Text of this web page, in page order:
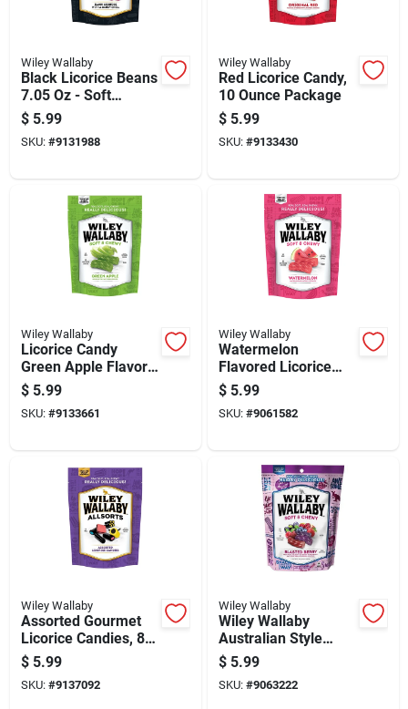
Wiley Wallaby
Black Licorice Beans
7.05 Oz - Soft
Gourmet Treat
$ 5.99
SKU: #9131988
Wiley Wallaby
Red Licorice Candy,
10 Ounce Package
$ 5.99
SKU: #9133430
Wiley Wallaby
Licorice Candy
Green Apple Flavor
10 Ounce Package
$ 5.99
SKU: #9133661
Wiley Wallaby
Watermelon
Flavored Licorice
Candy 10 Ounce
Package
$ 5.99
SKU: #9061582
Wiley Wallaby
Assorted Gourmet
Licorice Candies, 8
Ounce Package
$ 5.99
SKU: #9137092
Wiley Wallaby
Wiley Wallaby
Australian Style
Blasted Berry
Licorice 10 Oz
$ 5.99
SKU: #9063222